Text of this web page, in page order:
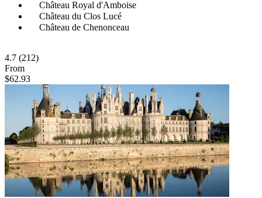
Château Royal d'Amboise
Château du Clos Lucé
Château de Chenonceau
4.7 (212)
From
$62.93